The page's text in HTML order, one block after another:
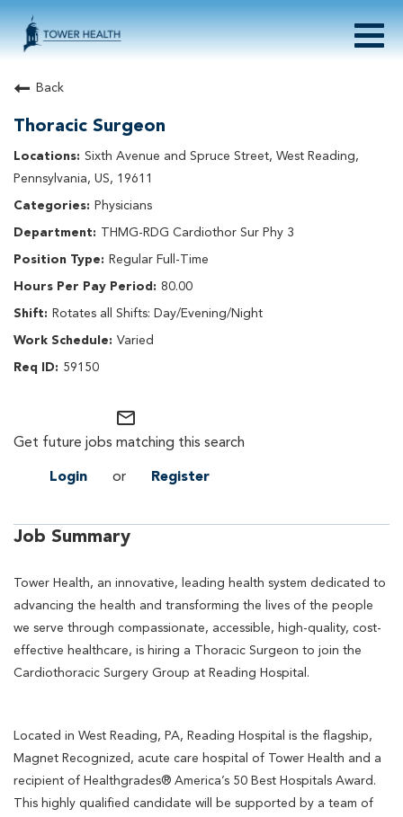
About Tower Health
Search Physician / APP Careers
Search Other Careers
Benefits
Events
Current Employee?Clickhereto log in
Join Our Talent Network:Click
Back
Thoracic Surgeon
Sixth Avenue and Spruce Street, West Reading,
Pennsylvania, US, 19611
Physicians
THMG-RDG Cardiothor Sur Phy 3
Regular Full-Time
80.00
Rotates all Shifts: Day/Evening/Night
Varied
59150
mail_outline
Get future jobs matching this search
Login
or Register
Job Summary
Tower Health, an innovative, leading health system dedicated to
advancing the health and transforming the lives of the people
we serve through compassionate, accessible, high-quality, cost-
effective healthcare, is hiring a Thoracic Surgeon to join the
Cardiothoracic Surgery Group at Reading Hospital.
Located in West Reading, PA, Reading Hospital is the flagship,
Magnet Recognized, acute care hospital of Tower Health and a
recipient of Healthgrades® America’s 50 Best Hospitals Award.
This highly qualified candidate will be supported by a team of